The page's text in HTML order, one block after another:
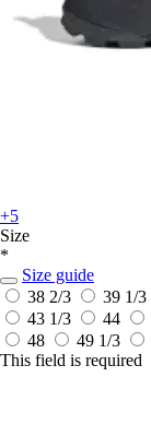
+5
Size
*
Size guide
38 2/3
39 1/3
43 1/3
44
48
49 1/3
This field is required